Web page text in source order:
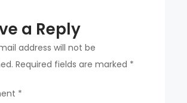
see
you,
but
only
a Reply
address will not be
Required fields are marked *
*